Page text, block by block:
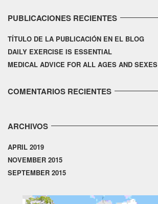
PUBLICACIONES RECIENTES
TÍTULO DE LA PUBLICACIÓN EN EL BLOG
DAILY EXERCISE IS ESSENTIAL
MEDICAL ADVICE FOR ALL AGES AND SEXES
COMENTARIOS RECIENTES
ARCHIVOS
APRIL 2019
NOVEMBER 2015
SEPTEMBER 2015